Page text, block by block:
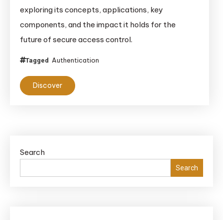
exploring its concepts, applications, key
components, and the impact it holds for the
future of secure access control.
Tagged Authentication
Discover
Search
Search